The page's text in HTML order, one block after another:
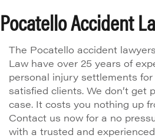
Pocatello Accident
The Pocatello accident
Law have over 25 years of
personal injury settlements
satisfied clients. We don’t get
case. It costs you nothing up
Contact us now for a no
with a trusted and